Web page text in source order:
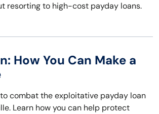
resorting to high-cost payday loans.
How You Can Make a
combat the exploitative payday loan
Learn how you can help protect